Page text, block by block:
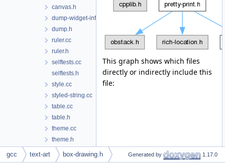
canvas.h
dump-widget-info.h
dump.h
ruler.cc
ruler.h
selftests.cc
selftests.h
style.cc
styled-string.cc
table.cc
table.h
theme.cc
theme.h
tree-widget.cc
tree-widget.h
This graph shows which files
directly or indirectly include this
file:
gcc text-art box-drawing.h Generated by 1.17.0